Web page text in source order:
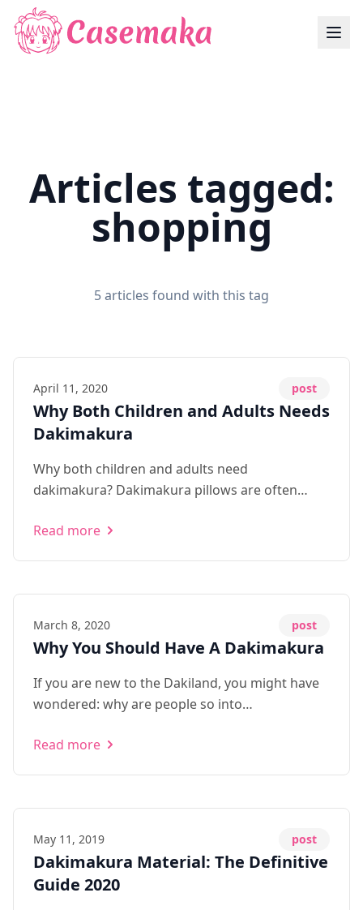
Articles tagged:
shopping
5 articles found with this tag
April 11, 2020 post
Why Both Children and Adults Needs
Dakimakura
Why both children and adults need
dakimakura? Dakimakura pillows are often
teens and adults alike. It is often used for
Read more
March 8, 2020 post
Why You Should Have A Dakimakura
If you are new to the Dakiland, you might have
wondered: why are people so into
seem to be a very embarrassing topic even
Read more
May 11, 2019 post
Dakimakura Material: The Definitive
Guide 2020